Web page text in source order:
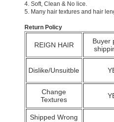
4. Soft, Clean & No lice.
5. Many hair textures and hair
Return Policy
REIGN HAIR
Buyer
Dislike/Unsuitble
Change
Textures
Shipped Wrong